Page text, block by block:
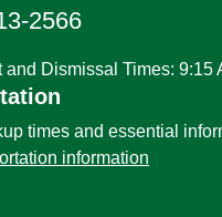
2566
and Dismissal Times: 9:15
times and essential
information